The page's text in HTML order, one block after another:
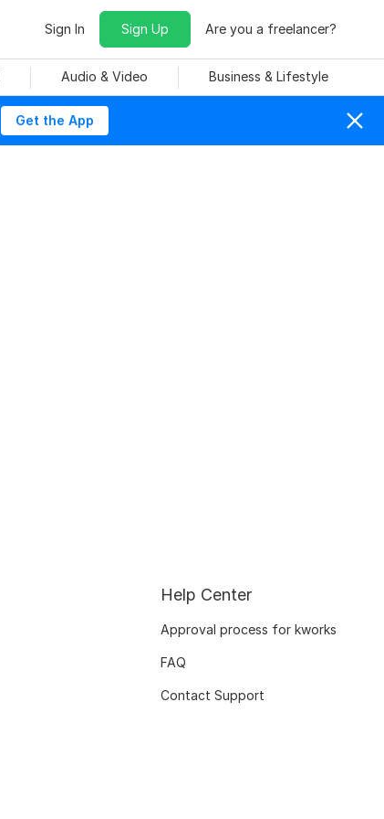
Sign In Sign Up Are you a freelancer?
Audio & Video Business & Lifestyle
Get the App
Help Center
Approval process for kworks
FAQ
Contact Support